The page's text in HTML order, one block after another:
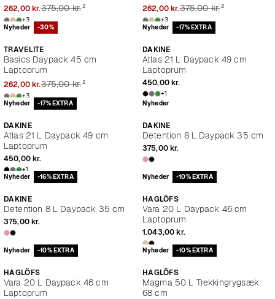
262,00 kr.375,00 kr.²
+3
262,00 kr.375,00 kr.²
+3
Nyheder
-30%
TRAVELITE
Basics Daypack 45 cm
Laptoprum
262,00 kr.375,00 kr.²
+3
Nyheder -17% EXTRA
DAKINE
Atlas 21 L Daypack 49 cm
Laptoprum
450,00 kr.
+1
Nyheder
-17% EXTRA
DAKINE
Atlas 21 L Daypack 49 cm
Laptoprum
450,00 kr.
+1
Nyheder
DAKINE
Detention 8 L Daypack 35 cm
375,00 kr.
Nyheder -16% EXTRA
DAKINE
Detention 8 L Daypack 35 cm
375,00 kr.
Nyheder -10% EXTRA
HAGLÖFS
Vara 20 L Daypack 46 cm
Laptoprum
1.043,00 kr.
Nyheder -10% EXTRA
HAGLÖFS
Vara 20 L Daypack 46 cm
Laptoprum
Nyheder -10% EXTRA
HAGLÖFS
Magma 50 L Trekkingrygsæk
68 cm